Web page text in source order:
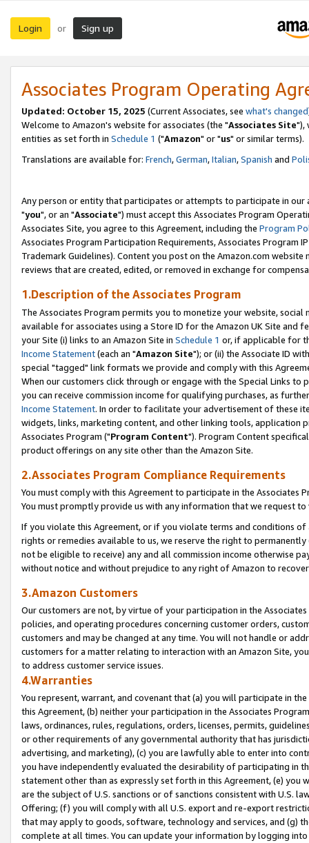
Login or Sign up
Associates Program Operating
Updated: October 15, 2025 (Current Associates, see what's changed
Welcome to Amazon's website for associates (the "Associates Site"),
entities as set forth in Schedule 1 ("Amazon" or "us" or similar terms).
Translations are available for: French,German,Italian,Spanish and
Any person or entity that participates or attempts to participate in our
"you", or an "Associate") must accept this Associates Program
Associates Site, you agree to this Agreement, including the Program
Associates Program Participation Requirements, Associates Program
Trademark Guidelines). Content you post on the Amazon.com
reviews that are created, edited, or removed in exchange for
1.Description of the Associates Program
The Associates Program permits you to monetize your website,
available for associates using a Store ID for the Amazon UK Site and
your Site (i) links to an Amazon Site in Schedule 1 or, if applicable for
Income Statement(each an "Amazon Site"); or (ii) the Associate ID
special "tagged" link formats we provide and comply with this
When our customers click through or engage with the Special Links
you can receive commission income for qualifying purchases, as
Income Statement. In order to facilitate your advertisement of these
widgets, links, marketing content, and other linking tools, application
Associates Program ("Program Content"). Program Content
product offerings on any site other than the Amazon Site.
2.Associates Program Compliance Requirements
You must comply with this Agreement to participate in the Associates
You must promptly provide us with any information that we request
If you violate this Agreement, or if you violate terms and conditions
rights or remedies available to us, we reserve the right to
not be eligible to receive) any and all commission income otherwise
without notice and without prejudice to any right of Amazon to
3.Amazon Customers
Our customers are not, by virtue of your participation in the
policies, and operating procedures concerning customer orders,
customers and may be changed at any time. You will not handle or
customers for a matter relating to interaction with an Amazon Site,
to address customer service issues.
4.Warranties
You represent, warrant, and covenant that (a) you will participate in
this Agreement, (b) neither your participation in the Associates
laws, ordinances, rules, regulations, orders, licenses, permits,
or other requirements of any governmental authority that has
advertising, and marketing), (c) you are lawfully able to enter into
you have independently evaluated the desirability of participating in
statement other than as expressly set forth in this Agreement, (e)
are the subject of U.S. sanctions or of sanctions consistent with U.S.
Offering; (f) you will comply with all U.S. export and re-export
that may apply to goods, software, technology and services, and (g)
complete at all times. You can update your information by logging